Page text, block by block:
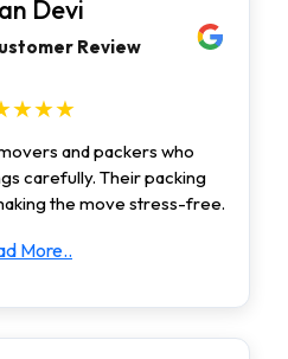
Devi
Review
and packers who
carefully. Their packing
the move stress-free.
More..